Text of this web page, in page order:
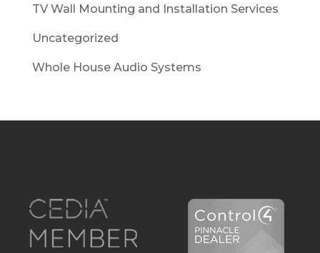
TV Wall Mounting and Installation Services
Uncategorized
Whole House Audio Systems